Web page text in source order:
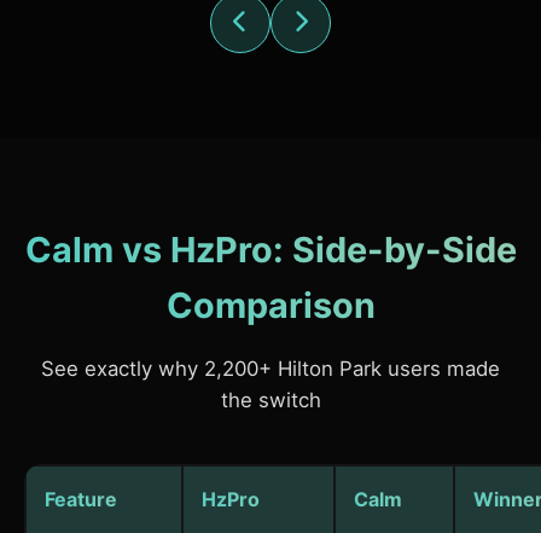
Calm vs HzPro: Side-by-Side
Comparison
See exactly why 2,200+ Hilton Park users made
the switch
Feature HzPro Calm